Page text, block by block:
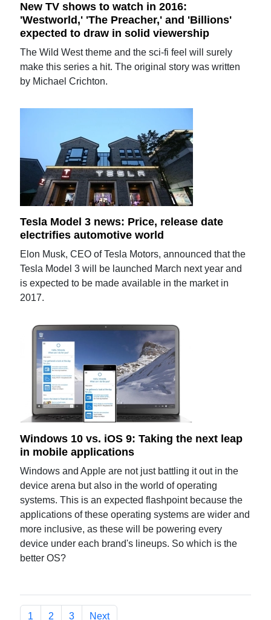
New TV shows to watch in 2016:
'Westworld,' 'The Preacher,' and 'Billions'
expected to draw in solid viewership
The Wild West theme and the sci-fi feel will surely
make this series a hit. The original story was written
by Michael Crichton.
Tesla Model 3 news: Price, release date
electrifies automotive world
Elon Musk, CEO of Tesla Motors, announced that the
Tesla Model 3 will be launched March next year and
is expected to be made available in the market in
2017.
Windows 10 vs. iOS 9: Taking the next leap
in mobile applications
Windows and Apple are not just battling it out in the
device arena but also in the world of operating
systems. This is an expected flashpoint because the
applications of these operating systems are wider and
more inclusive, as these will be powering every
device under each brand's lineups. So which is the
better OS?
1 2 3 Next